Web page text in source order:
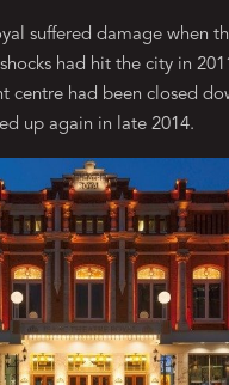
suffered damage when
had hit the city in
centre had been closed
up again in late 2014.